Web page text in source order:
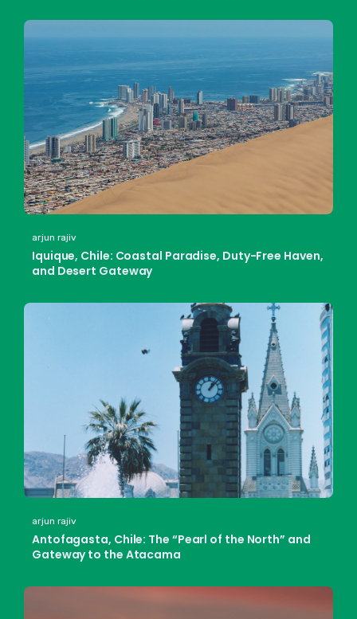
arjun rajiv
Iquique, Chile: Coastal Paradise, Duty-Free Haven,
and Desert Gateway
arjun rajiv
Antofagasta, Chile: The “Pearl of the North” and
Gateway to the Atacama